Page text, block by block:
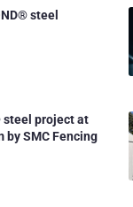
steel
steel project at
by SMC Fencing